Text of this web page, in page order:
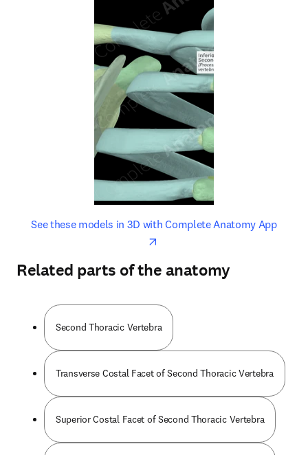
See these models in 3D with Complete Anatomy Appopens
opens in new tab/window
Related parts of the anatomy
Second Thoracic Vertebra
Transverse Costal Facet of Second Thoracic Vertebra
Superior Costal Facet of Second Thoracic Vertebra